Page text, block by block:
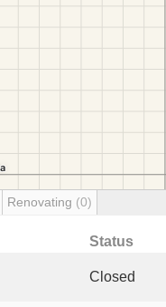
Renovating (0)
Status
Closed